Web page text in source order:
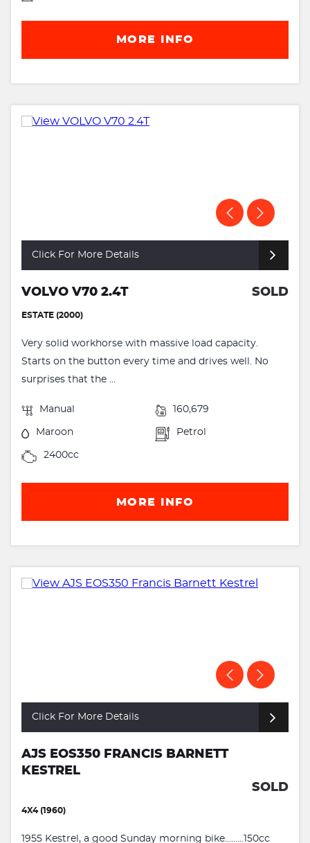
MORE INFO
Click For More Details
VOLVO V70 2.4T SOLD
ESTATE (2000)
Very solid workhorse with massive load capacity.
Starts on the button every time and drives well. No
surprises that the ...
Manual 160,679
Maroon Petrol
2400cc
MORE INFO
Click For More Details
AJS EOS350 FRANCIS BARNETT
KESTREL
SOLD
4X4 (1960)
1955 Kestrel, a good Sunday morning bike.........150cc